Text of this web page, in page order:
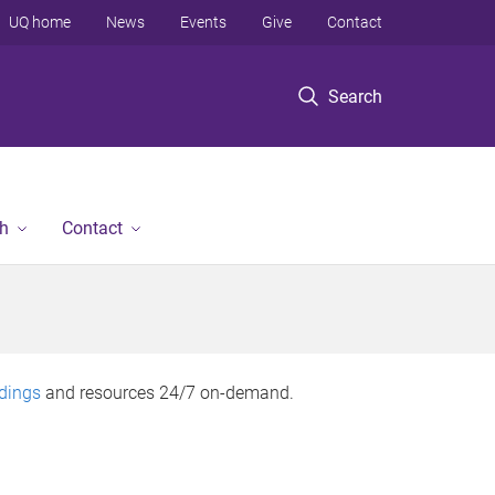
Search
UQ home News Events Give Contact
Contact
and resources 24/7 on-demand.